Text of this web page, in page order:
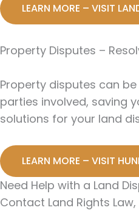
LEARN MORE – VISIT
Property Disputes –
Property disputes can
parties involved, saving
solutions for your land
LEARN MORE – VISIT
Need Help with a Land
Contact Land Rights